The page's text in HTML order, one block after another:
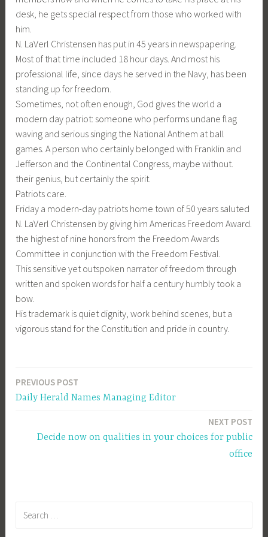
desk, he gets special respect from those who worked with
him.
N. LaVerl Christensen has put in 45 years in newspapering.
Most of that time included 18 hour days. And most his
professional life, since days he served in the Navy, has been
standing up for freedom.
Sometimes, not often enough, God gives the world a
modern day patriot: someone who performs undane flag
waving and serious singing the National Anthem at ball
games. A person who certainly belonged with Franklin and
Jefferson and the Continental Congress, maybe without.
their genius, but certainly the spirit.
Patriots care.
Friday a modern-day patriots home town of 50 years saluted
N. LaVerl Christensen by giving him Americas Freedom Award.
the highest of nine honors from the Freedom Awards
Committee in conjunction with the Freedom Festival.
This sensitive yet outspoken narrator of freedom through
written and spoken words for half a century humbly took a
bow.
His trademark is quiet dignity, work behind scenes, but a
vigorous stand for the Constitution and pride in country.
Post
navigation
PREVIOUS POST
Daily Herald Names Managing Editor
NEXT POST
Decide now on qualities in your choices for public
office